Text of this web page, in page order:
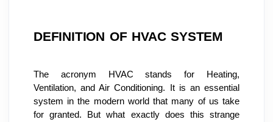
DEFINITION OF HVAC SYSTEM
The acronym HVAC stands for Heating,
Ventilation, and Air Conditioning. It is an essential
system in the modern world that many of us take
for granted. But what exactly does this strange